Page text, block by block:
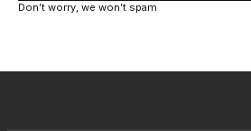
Don’t worry, we won’t spam